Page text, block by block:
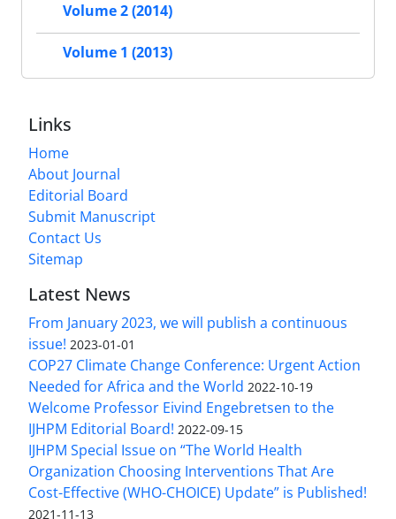
Volume 2 (2014)
Volume 1 (2013)
Links
Home
About Journal
Editorial Board
Submit Manuscript
Contact Us
Sitemap
Latest News
From January 2023, we will publish a continuous
issue! 2023-01-01
COP27 Climate Change Conference: Urgent Action
Needed for Africa and the World 2022-10-19
Welcome Professor Eivind Engebretsen to the
IJHPM Editorial Board! 2022-09-15
IJHPM Special Issue on “The World Health
Organization Choosing Interventions That Are
Cost-Effective (WHO-CHOICE) Update” is Published!
2021-11-13